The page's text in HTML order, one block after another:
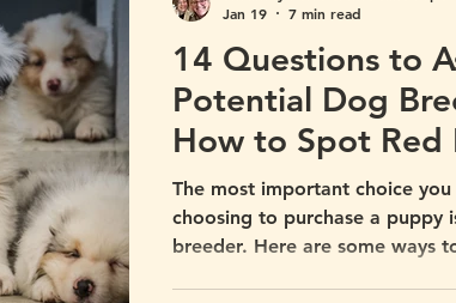
14 Questions to
Potential Dog
How to Spot Red
Bad Breeder)
The most important choice you
choosing to purchase a puppy
breeder. Here are some ways
Jan 19
7 min read